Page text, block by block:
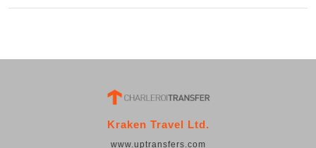
Kraken Travel Ltd.
www.uptransfers.com